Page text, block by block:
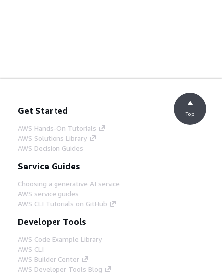
Get Started
AWS Hands-On Tutorials
AWS Solutions Library
AWS Decision Guides
Service Guides
Choosing a generative AI service
AWS service guides
AWS CLI Tutorials on GitHub
Developer Tools
AWS Code Example Library
AWS CLI
AWS Builder Center
AWS Developer Tools Blog
Top